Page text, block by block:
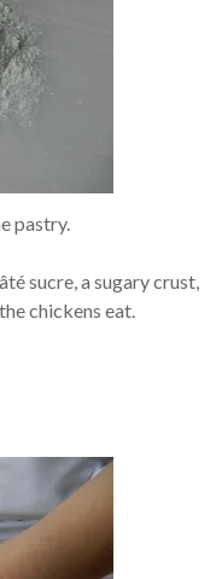
pastry.
sucre, a sugary crust,
chickens eat.